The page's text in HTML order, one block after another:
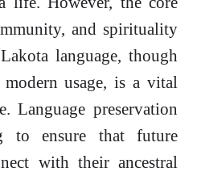
and spirituality
language, though
usage, is a vital
Language preservation
to ensure that future
with their ancestral